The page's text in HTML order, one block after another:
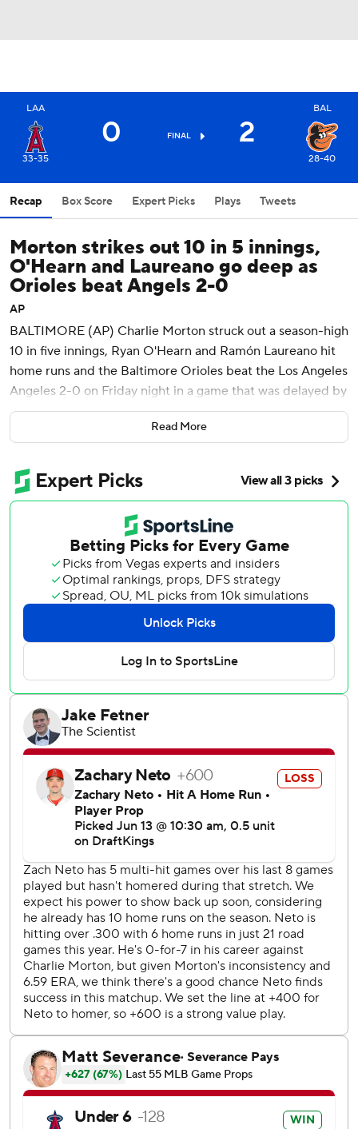
LAA
33-35
0 FINAL 2
BAL
28-40
Recap Box Score Expert Picks Plays Tweets
Morton strikes out 10 in 5 innings,
O'Hearn and Laureano go deep as
Orioles beat Angels 2-0
AP
BALTIMORE (AP) Charlie Morton struck out a season-high
10 in five innings, Ryan O'Hearn and Ramón Laureano hit
home runs and the Baltimore Orioles beat the Los Angeles
Angeles 2-0 on Friday night in a game that was delayed by
rain before the start and again in the fifth inning.
Morton (3-7) surrendered two straight singles to begin the
pitches before two ground balls got him out of the jam.
Morton fanned Zach Neto leading off the fifth. He left after
rain forced the second delay.
Los Angeles Angels starter Jack Kochanowicz (3-8) used
three groundball outs to retire the side in order in the first,
but O’Hearn hit his 10th home run on Kochanowicz’s first
pitch in the second for a 1-0 lead. Laureano led off the fifth
with his eighth homer for the final run. The second delay
followed after a one-out single by Ramón Urías.
Yennier Cano, Gregory Soto and Bryan Baker each pitched
a scoreless inning for Baltimore before Félix Bautista had
the final two of 14 strikeouts by the Orioles in notching his
12th save in 13 chances.
Kochanowicz gave up two runs and four hits in 4 1/3
innings and the Angels used four relievers to finish.
The Orioles beat the Angels for the 20th time in the last
Morton allowed the first two batters to reach in the first
inning but came back to strike out Mike Trout and Jorge
Soler looking and Logan O’Hoppe on a foul tip to set the
game's tone.
The Orioles began the day with a staff ERA of 5.00 -
second-worst in the AL followed by the Angels at 4.76.
Angels LHP Tyler Anderson (2-3, 3.99) starts Saturday
against Orioles RHP Tomoyuki Sugano (5-4, 3.23).
AP MLB: https://apnews.com/hub/mlb
Read More